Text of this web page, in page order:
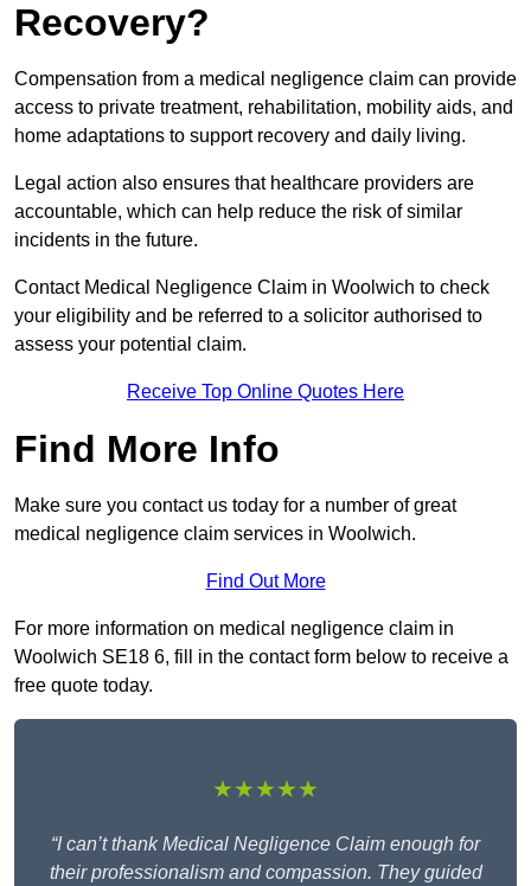
Recovery?
Compensation from a medical negligence claim can provide
access to private treatment, rehabilitation, mobility aids, and
home adaptations to support recovery and daily living.
Legal action also ensures that healthcare providers are
accountable, which can help reduce the risk of similar
incidents in the future.
Contact Medical Negligence Claim in Woolwich to check
your eligibility and be referred to a solicitor authorised to
assess your potential claim.
Receive Top Online Quotes Here
Find More Info
Make sure you contact us today for a number of great
medical negligence claim services in Woolwich.
Find Out More
For more information on medical negligence claim in
Woolwich SE18 6, fill in the contact form below to receive a
free quote today.
★★★★★
“I can’t thank Medical Negligence Claim enough for
their professionalism and compassion. They guided